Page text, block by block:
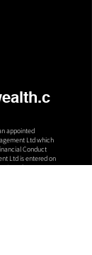
appointed
Ltd which
Conduct
Ltd is entered on
reference